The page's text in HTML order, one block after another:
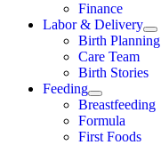
Finance
Labor & Delivery
Birth Planning
Care Team
Birth Stories
Feeding
Breastfeeding
Formula
First Foods